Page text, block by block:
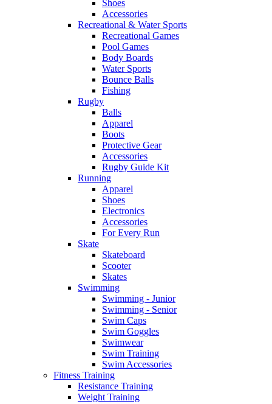
Shoes
Accessories
Recreational & Water Sports
Recreational Games
Pool Games
Body Boards
Water Sports
Bounce Balls
Fishing
Rugby
Balls
Apparel
Boots
Protective Gear
Accessories
Rugby Guide Kit
Running
Apparel
Shoes
Electronics
Accessories
For Every Run
Skate
Skateboard
Scooter
Skates
Swimming
Swimming - Junior
Swimming - Senior
Swim Caps
Swim Goggles
Swimwear
Swim Training
Swim Accessories
Fitness Training
Resistance Training
Weight Training